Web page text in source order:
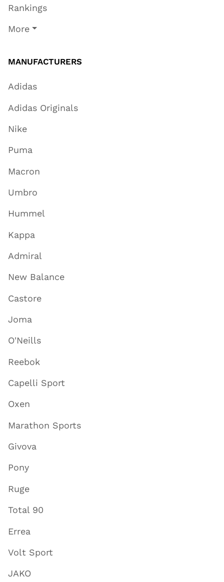
Rankings
More
MANUFACTURERS
Adidas
Adidas Originals
Nike
Puma
Macron
Umbro
Hummel
Kappa
Admiral
New Balance
Castore
Joma
O'Neills
Reebok
Capelli Sport
Oxen
Marathon Sports
Givova
Pony
Ruge
Total 90
Errea
Volt Sport
JAKO